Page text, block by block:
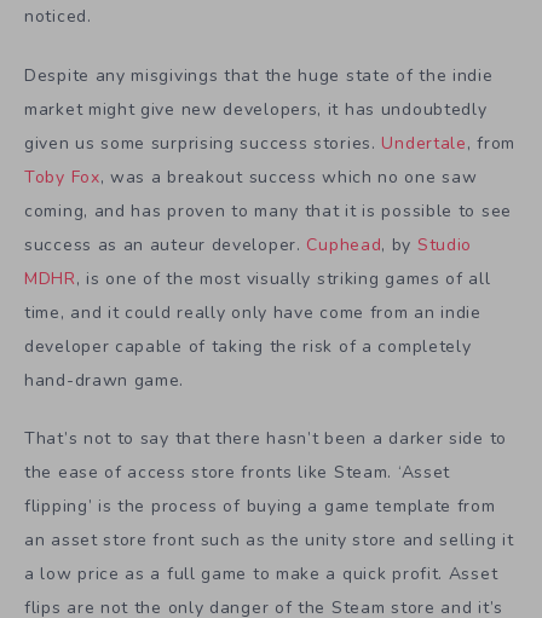
noticed.
Despite any misgivings that the huge state of the indie
market might give new developers, it has undoubtedly
given us some surprising success stories. Undertale, from
Toby Fox, was a breakout success which no one saw
coming, and has proven to many that it is possible to see
success as an auteur developer. Cuphead, by Studio
MDHR, is one of the most visually striking games of all
time, and it could really only have come from an indie
developer capable of taking the risk of a completely
hand-drawn game.
That’s not to say that there hasn’t been a darker side to
the ease of access store fronts like Steam. ‘Asset
flipping’ is the process of buying a game template from
an asset store front such as the unity store and selling it
a low price as a full game to make a quick profit. Asset
flips are not the only danger of the Steam store and it’s